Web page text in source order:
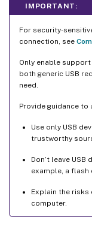
IMPORTANT:
For security-
connection, see
Only enable
both generic USB
need.
Provide guidance to
Use only USB
trustworthy
Don’t leave
example, a flash
Explain the risks
computer.